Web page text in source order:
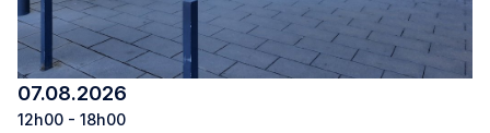
07.08.2026
12h00 - 18h00